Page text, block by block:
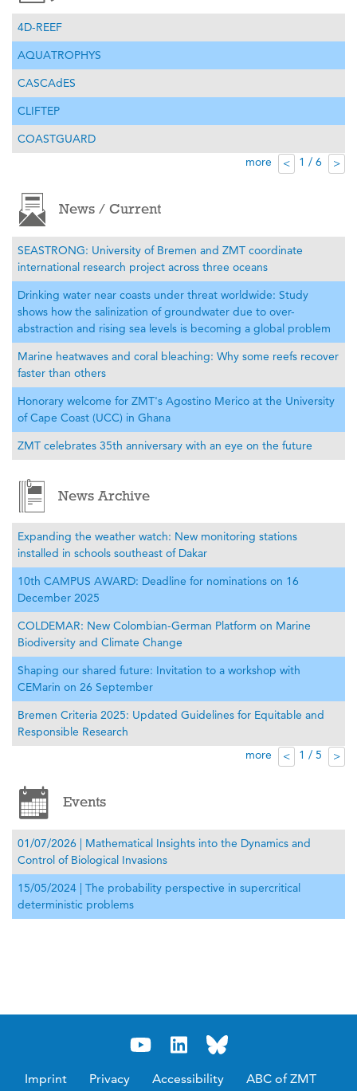
4D-REEF
AQUATROPHYS
CASCAdES
CLIFTEP
COASTGUARD
more
< 1 / 6 >
News / Current
SEASTRONG: University of Bremen and ZMT coordinate
international research project across three oceans
Drinking water near coasts under threat worldwide: Study
shows how the salinization of groundwater due to over-
abstraction and rising sea levels is becoming a global problem
Marine heatwaves and coral bleaching: Why some reefs recover
faster than others
Honorary welcome for ZMT's Agostino Merico at the University
of Cape Coast (UCC) in Ghana
ZMT celebrates 35th anniversary with an eye on the future
News Archive
Expanding the weather watch: New monitoring stations
installed in schools southeast of Dakar
10th CAMPUS AWARD: Deadline for nominations on 16
December 2025
COLDEMAR: New Colombian-German Platform on Marine
Biodiversity and Climate Change
Shaping our shared future: Invitation to a workshop with
CEMarin on 26 September
Bremen Criteria 2025: Updated Guidelines for Equitable and
Responsible Research
more
< 1 / 5 >
Events
01/07/2026 | Mathematical Insights into the Dynamics and
Control of Biological Invasions
15/05/2024 | The probability perspective in supercritical
deterministic problems
Imprint Privacy Accessibility
ABC of ZMT